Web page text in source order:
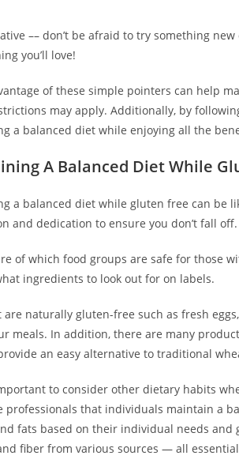
–– don’t be afraid to try something
you’ll love!
of these simple pointers can help
may apply. Additionally, by
a balanced diet while enjoying all the
A Balanced Diet While
a balanced diet while gluten free can be
and dedication to ensure you don’t fall off.
of which food groups are safe for those
ingredients to look out for on labels.
are naturally gluten-free such as fresh
meals. In addition, there are many
an easy alternative to traditional
to consider other dietary habits
professionals that individuals maintain a
fats based on their individual needs and
fiber from various sources — all